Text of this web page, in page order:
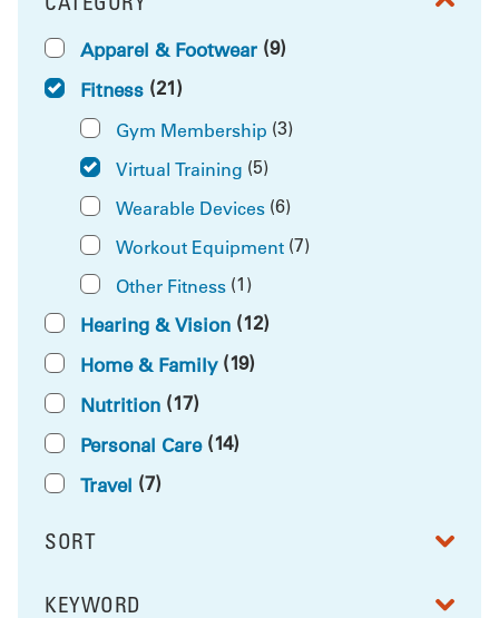
FILTER BY
Apparel & Footwear (9)
Fitness (21)
Gym Membership (3)
Virtual Training (5)
Wearable Devices (6)
Workout Equipment (7)
Other Fitness (1)
Hearing & Vision (12)
Home & Family (19)
Nutrition (17)
Personal Care (14)
Travel (7)
SORT
RESULTS BY
KEYWORD